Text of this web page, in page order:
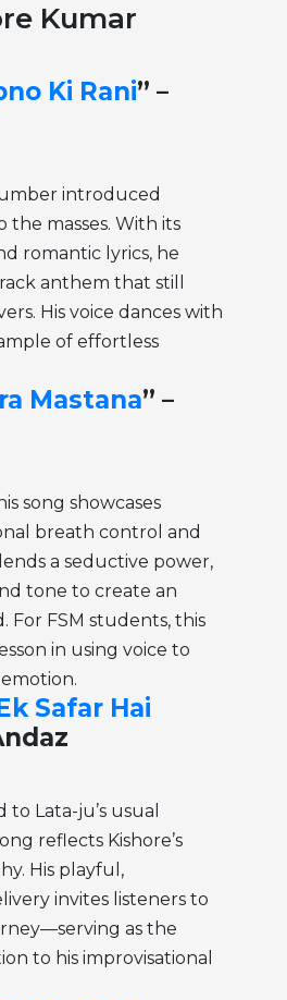
Kumar
Ki Rani” –
introduced
the masses. With its
romantic lyrics, he
anthem that still
His voice dances with
of effortless
Mastana” –
song showcases
breath control and
a seductive power,
tone to create an
For FSM students, this
in using voice to
Safar Hai
Lata-ju’s usual
reflects Kishore’s
His playful,
invites listeners to
as the
to his improvisational